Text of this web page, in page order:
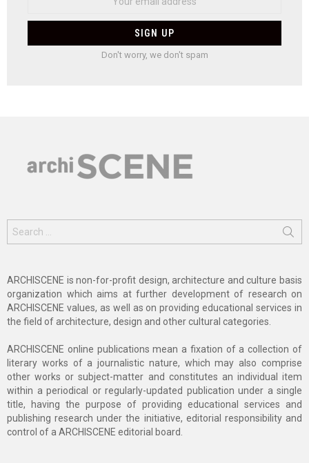
Don't worry, we don't spam
for:
ARCHISCENE is non-for-profit design, architecture and culture basis
organization which aims at further development of research on
ARCHISCENE values, as well as on providing educational services in
the field of architecture, design and other cultural categories.
ARCHISCENE online publications mean a fixation of a collection of
literary works of a journalistic nature, which may also comprise
other works or subject-matter and constitutes an individual item
within a periodical or regularly-updated publication under a single
title, having the purpose of providing educational services and
publishing research under the initiative, editorial responsibility and
control of a ARCHISCENE editorial board.